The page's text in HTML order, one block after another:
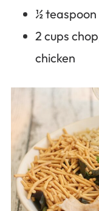
½
2 cups
chicken